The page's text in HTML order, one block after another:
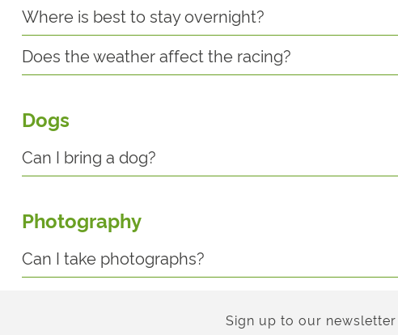
Where is best to stay overnight?
Does the weather affect the racing?
Dogs
Can I bring a dog?
Photography
Can I take photographs?
Sign up to our